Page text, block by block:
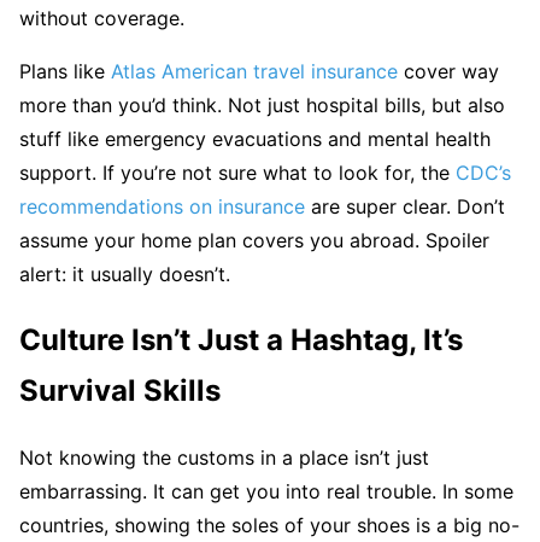
without coverage.
Plans like Atlas American travel insurance cover way
more than you’d think. Not just hospital bills, but also
stuff like emergency evacuations and mental health
support. If you’re not sure what to look for, the CDC’s
recommendations on insurance are super clear. Don’t
assume your home plan covers you abroad. Spoiler
alert: it usually doesn’t.
Culture Isn’t Just a Hashtag, It’s
Survival Skills
Not knowing the customs in a place isn’t just
embarrassing. It can get you into real trouble. In some
countries, showing the soles of your shoes is a big no-